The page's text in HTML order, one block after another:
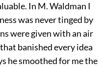
In M. Waldman I
was never tinged by
were given with an air
banished every idea
he smoothed for me the